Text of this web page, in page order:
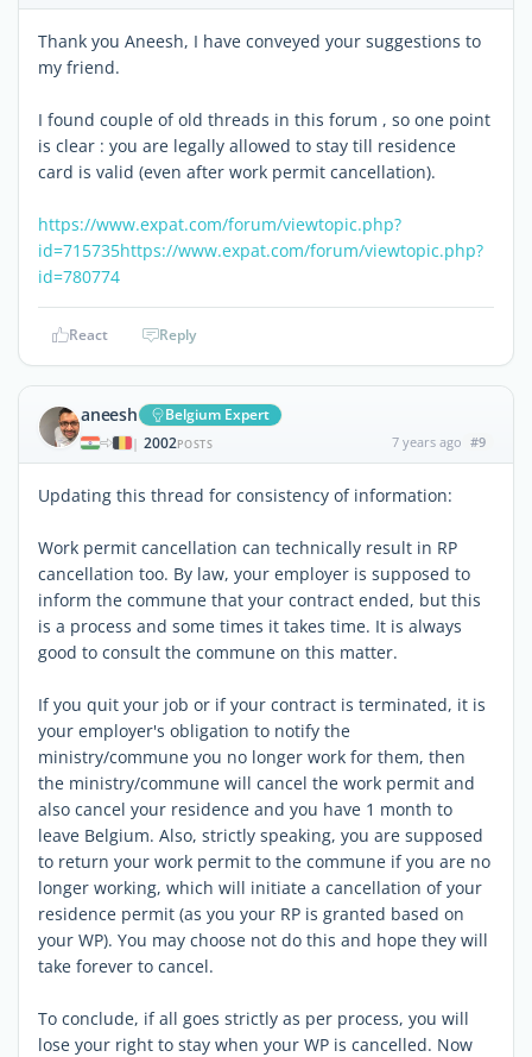
Thank you Aneesh, I have conveyed your suggestions to
my friend.
I found couple of old threads in this forum , so one point
is clear : you are legally allowed to stay till residence
card is valid (even after work permit cancellation).
https://www.expat.com/forum/viewtopic.php?
id=715735https://www.expat.com/forum/viewtopic.php?
id=780774
React Reply
aneesh Belgium Expert
| 2002POSTS 7 years ago #9
Updating this thread for consistency of information:
Work permit cancellation can technically result in RP
cancellation too. By law, your employer is supposed to
inform the commune that your contract ended, but this
is a process and some times it takes time. It is always
good to consult the commune on this matter.
If you quit your job or if your contract is terminated, it is
your employer's obligation to notify the
ministry/commune you no longer work for them, then
the ministry/commune will cancel the work permit and
also cancel your residence and you have 1 month to
leave Belgium. Also, strictly speaking, you are supposed
to return your work permit to the commune if you are no
longer working, which will initiate a cancellation of your
residence permit (as you your RP is granted based on
your WP). You may choose not do this and hope they will
take forever to cancel.
To conclude, if all goes strictly as per process, you will
lose your right to stay when your WP is cancelled. Now